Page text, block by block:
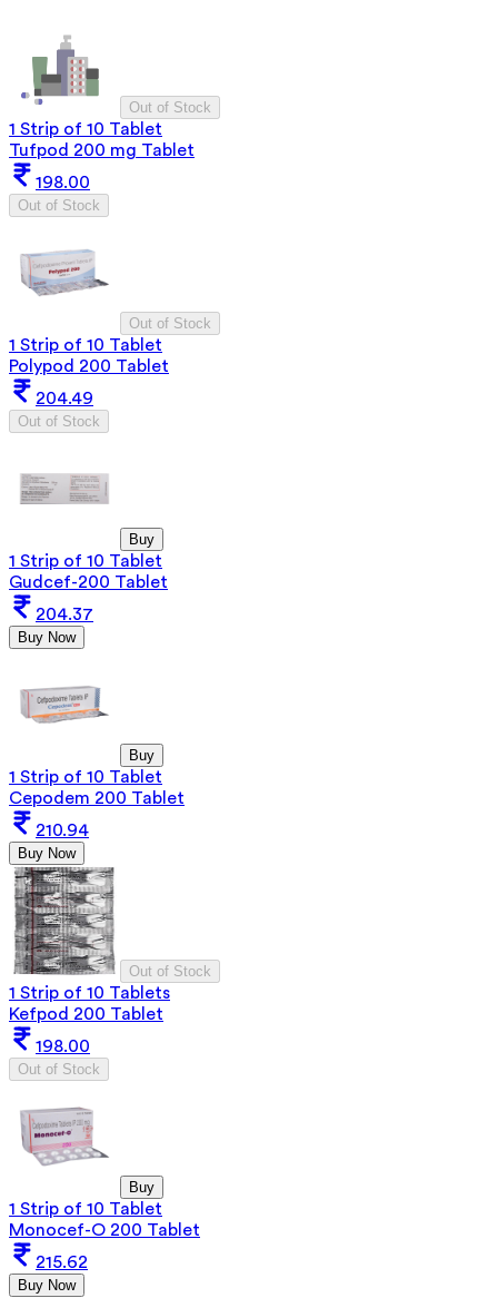
Out of Stock
1 Strip of 10 Tablet
Tufpod 200 mg Tablet
198.00
Out of Stock
Out of Stock
1 Strip of 10 Tablet
Polypod 200 Tablet
204.49
Out of Stock
Buy
1 Strip of 10 Tablet
Gudcef-200 Tablet
204.37
Buy Now
Buy
1 Strip of 10 Tablet
Cepodem 200 Tablet
210.94
Buy Now
Out of Stock
1 Strip of 10 Tablets
Kefpod 200 Tablet
198.00
Out of Stock
Buy
1 Strip of 10 Tablet
Monocef-O 200 Tablet
215.62
Buy Now